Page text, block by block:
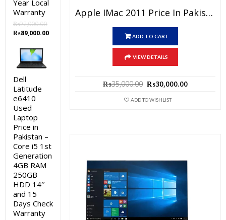
Apple IMac 2011 Price In Pakistan – Used All-In-One Core I5 4GB RAM 500GB HDD Silver 21.5″ And 15 Days Check Warranty
ADD TO CART
VIEW DETAILS
₨35,000.00 Original
was:
₨30,000.00
ADD TO WISHLIST
Year Local
Warranty
₨92,000.00
Original
was:
₨92,000.00.
₨89,000.00Current
Dell
Latitude
e6410
Used
Laptop
Price in
Pakistan –
Core i5 1st
Generation
4GB RAM
250GB
HDD 14″
and 15
Days Check
Warranty